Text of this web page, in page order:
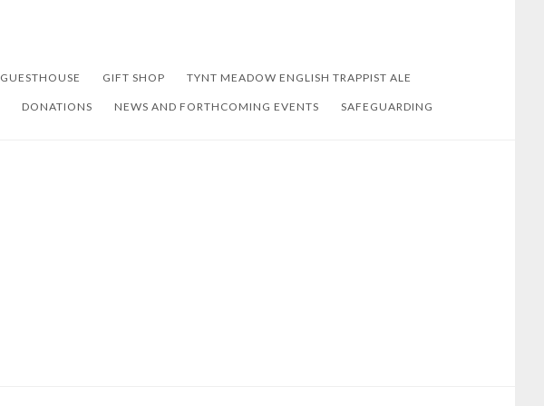
GUESTHOUSE GIFT SHOP TYNT MEADOW ENGLISH TRAPPIST ALE
DONATIONS NEWS AND FORTHCOMING EVENTS SAFEGUARDING